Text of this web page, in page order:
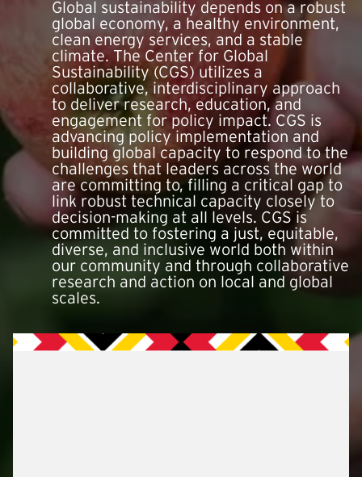
Global sustainability depends on a robust
global economy, a healthy environment,
clean energy services, and a stable
climate. The Center for Global
Sustainability (CGS) utilizes a
collaborative, interdisciplinary approach
to deliver research, education, and
engagement for policy impact. CGS is
advancing policy implementation and
building global capacity to respond to the
challenges that leaders across the world
are committing to, filling a critical gap to
link robust technical capacity closely to
decision-making at all levels. CGS is
committed to fostering a just, equitable,
diverse, and inclusive world both within
our community and through collaborative
research and action on local and global
scales.